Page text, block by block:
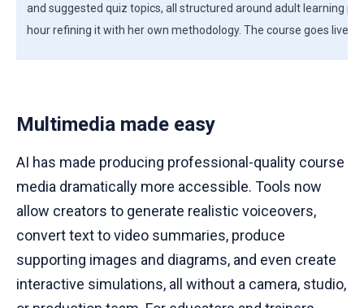
and suggested quiz topics, all structured around adult learning
hour refining it with her own methodology. The course goes live 3
Multimedia made easy
AI has made producing professional-quality course
media dramatically more accessible. Tools now
allow creators to generate realistic voiceovers,
convert text to video summaries, produce
supporting images and diagrams, and even create
interactive simulations, all without a camera, studio,